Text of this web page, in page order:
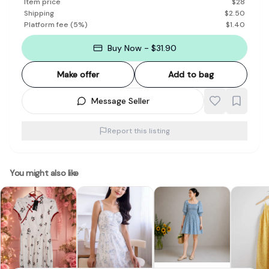
Shipping
$2.50
Platform fee (5%) $1.40
Buy Now - $31.90
Make offer Add to bag
Message Seller
Report this listing
You might also like